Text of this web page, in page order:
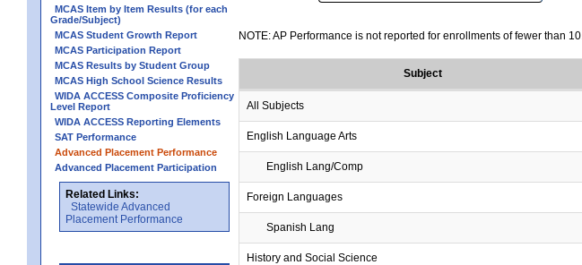
MCAS Item by Item Results (for each
Grade/Subject)
MCAS Student Growth Report
MCAS Participation Report
MCAS Results by Student Group
MCAS High School Science Results
WIDA ACCESS Composite Proficiency
Level Report
WIDA ACCESS Reporting Elements
SAT Performance
Advanced Placement Performance
Advanced Placement Participation
Related Links:
Statewide Advanced
Placement Performance
NOTE: AP Performance is not reported for enrollments of fewer than 10.
Subject
All Subjects
English Language Arts
English Lang/Comp
Foreign Languages
Spanish Lang
History and Social Science